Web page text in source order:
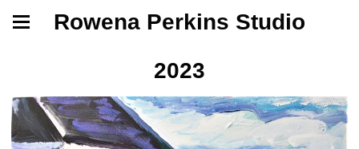
Rowena Perkins Studio
2023